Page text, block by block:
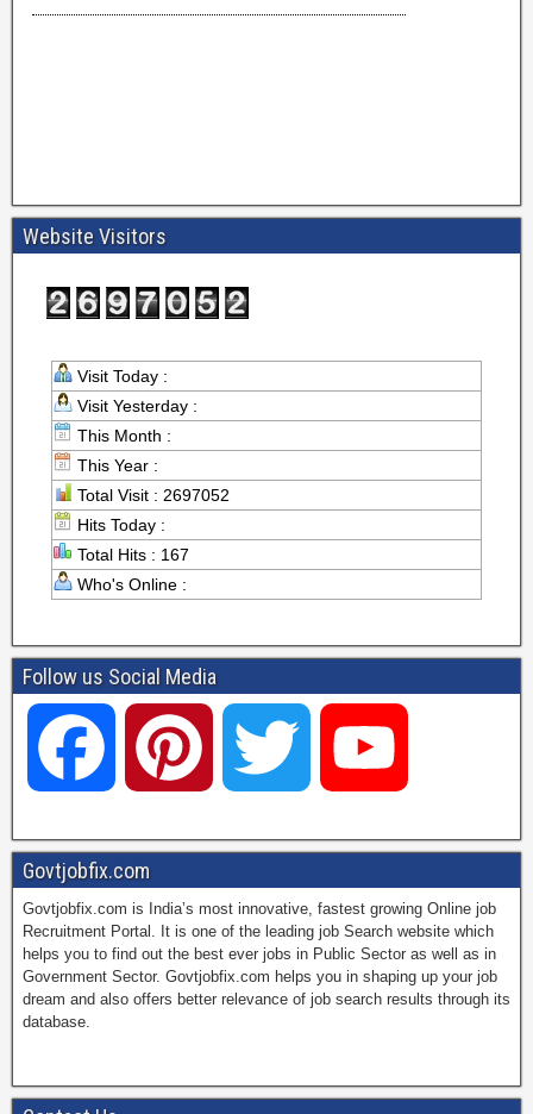
Website Visitors
Visit Today :
Visit Yesterday :
This Month :
This Year :
Total Visit : 2697052
Hits Today :
Total Hits : 167
Who's Online :
Follow us Social Media
a
c
e
b
i
t
e
w
i
t
t
o
u
T
u
Govtjobfix.com
Govtjobfix.com is India’s most innovative, fastest growing Online job
Recruitment Portal. It is one of the leading job Search website which
helps you to find out the best ever jobs in Public Sector as well as in
Government Sector. Govtjobfix.com helps you in shaping up your job
dream and also offers better relevance of job search results through its
database.